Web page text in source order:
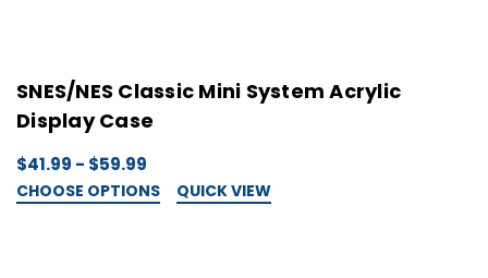
SNES/NES Classic Mini System Acrylic
Display Case
$41.99 - $59.99
CHOOSE OPTIONS QUICK VIEW